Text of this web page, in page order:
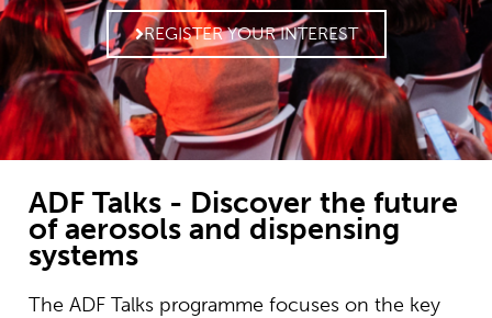
REGISTER YOUR INTEREST
ADF Talks - Discover the future
of aerosols and dispensing
systems
The ADF Talks programme focuses on the key